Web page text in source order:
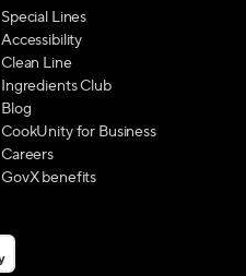
Special Lines
Accessibility
Clean Line
Ingredients Club
Blog
CookUnity for Business
Careers
GovX benefits